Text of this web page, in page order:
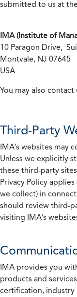
submitted to us at
IMA (Institute of
10 Paragon Drive,
Montvale, NJ 07645
USA
You may also contact
Third-Party
IMA’s websites may
Unless we explicitly
these third-party
Privacy Policy
we collect) in
should review third-
visiting IMA’s
IMA provides you
products and
certification, industry